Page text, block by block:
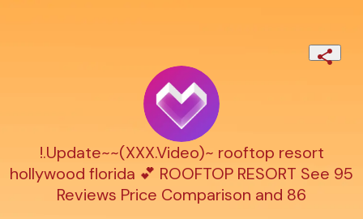
!.Update~~(XXX.Video)~ rooftop resort
hollywood florida 💕 ROOFTOP RESORT See 95
Reviews Price Comparison and 86